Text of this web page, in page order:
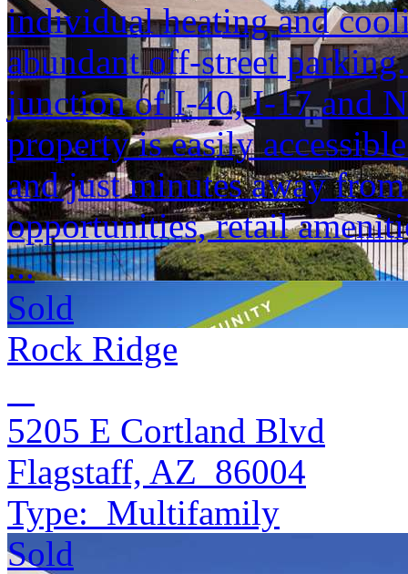
individual heating and
abundant off-street
junction of I-40, I-17 and
property is easily
and just minutes away
opportunities, retail
...
Sold
Rock Ridge
5205 E Cortland Blvd
Flagstaff, AZ 86004
Type: Multifamily
Sold